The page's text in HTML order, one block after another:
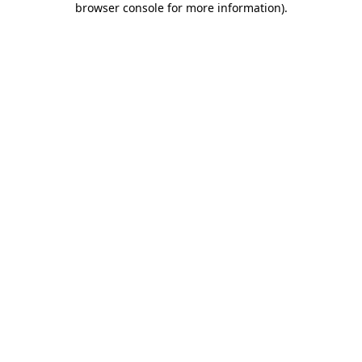
browser console for more information).